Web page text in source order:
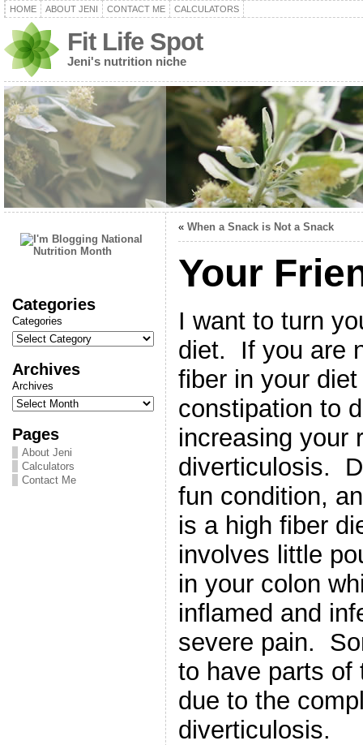
HOME ABOUT JENI CONTACT ME CALCULATORS
Fit Life Spot
Jeni's nutrition niche
Categories
Categories
Archives
Archives
Pages
About Jeni
Calculators
Contact Me
« When a Snack is Not a Snack
Your
I want to turn
diet. If you are
fiber in your
constipation to
increasing your
diverticulosis.
fun condition,
is a high fiber
involves little
in your colon
inflamed and
severe pain.
to have parts of
due to the
diverticulosis.